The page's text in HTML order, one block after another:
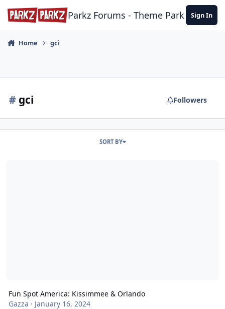
Skip to content
Parkz Forums - Theme Park Sign In
Home gci
# gci Followers
SORT BY
Fun Spot America: Kissimmee & Orlando
Gazza · January 16, 2024